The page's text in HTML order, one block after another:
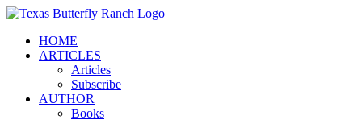
Skip
contentHOME
ARTICLES
Articles
Subscribe
AUTHOR
Books